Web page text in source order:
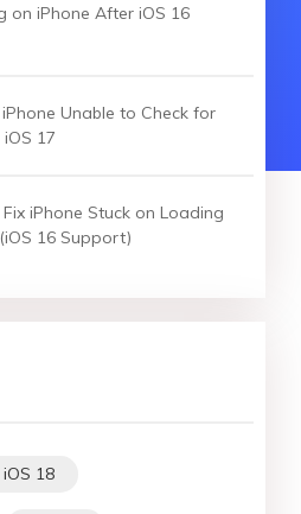
on iPhone After iOS 16
Unable to Check for
17
iPhone Stuck on Loading
16 Support)
iOS 18